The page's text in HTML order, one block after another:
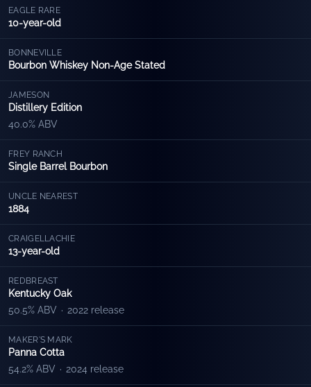
EAGLE RARE
10-year-old
BONNEVILLE
Bourbon Whiskey Non-Age Stated
JAMESON
Distillery Edition
40.0% ABV
FREY RANCH
Single Barrel Bourbon
UNCLE NEAREST
1884
CRAIGELLACHIE
13-year-old
REDBREAST
Kentucky Oak
50.5% ABV · 2022 release
MAKER'S MARK
Panna Cotta
54.2% ABV · 2024 release